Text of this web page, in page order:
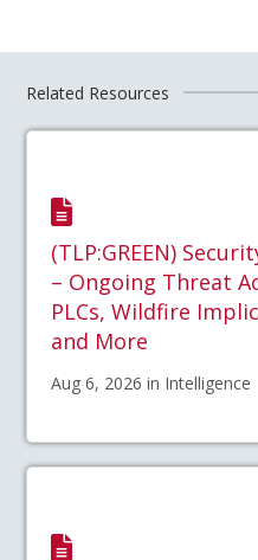
Related Resources
(TLP:GREEN)
– Ongoing Threat
PLCs, Wildfire
and More
Aug 6, 2026 in Intelligence